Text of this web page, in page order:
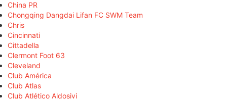
China PR
Chongqing Dangdai Lifan FC SWM Team
Chris
Cincinnati
Cittadella
Clermont Foot 63
Cleveland
Club América
Club Atlas
Club Atlético Aldosivi